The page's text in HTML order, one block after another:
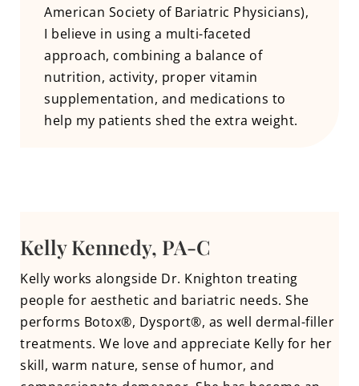
American Society of Bariatric Physicians),
I believe in using a multi-faceted
approach, combining a balance of
nutrition, activity, proper vitamin
supplementation, and medications to
help my patients shed the extra weight.
Kelly Kennedy, PA-C
Kelly works alongside Dr. Knighton treating
people for aesthetic and bariatric needs. She
performs Botox®, Dysport®, as well dermal-filler
treatments. We love and appreciate Kelly for her
skill, warm nature, sense of humor, and